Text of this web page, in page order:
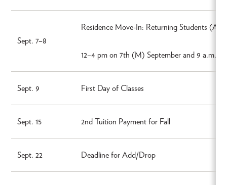
Sept. 7–8
Residence Move-In: Returning Students
12–4 pm on 7th (M) September and 9
Sept. 9 First Day of Classes
Sept. 15 2nd Tuition Payment for Fall
Sept. 22 Deadline for Add/Drop